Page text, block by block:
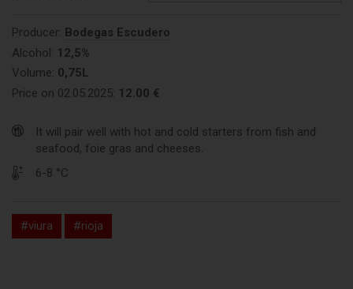
Producer: Bodegas Escudero
Alcohol: 12,5%
Volume: 0,75L
Price on 02.05.2025: 12.00 €
It will pair well with hot and cold starters from fish and
seafood, foie gras and cheeses.
6-8 °C
#viura #rioja